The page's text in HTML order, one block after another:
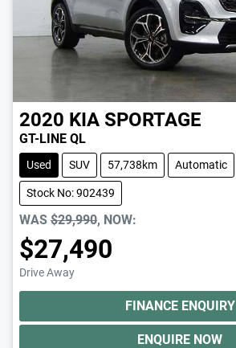
2020 KIA SPORTAGE
GT-LINE QL
Used SUV 57,738km Automatic
Stock No: 902439
WAS $29,990, NOW:
$27,490
Drive Away
FINANCE ENQUIRY
ENQUIRE NOW